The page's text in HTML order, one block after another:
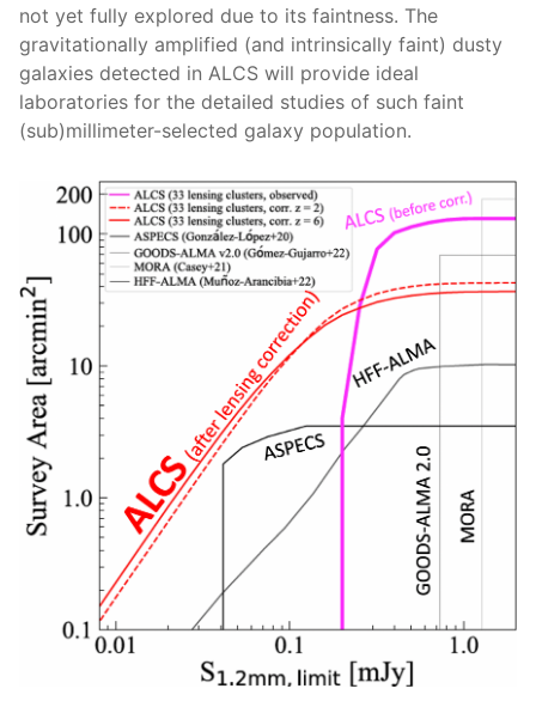
not yet fully explored due to its faintness. The
gravitationally amplified (and intrinsically faint) dusty
galaxies detected in ALCS will provide ideal
laboratories for the detailed studies of such faint
(sub)millimeter-selected galaxy population.